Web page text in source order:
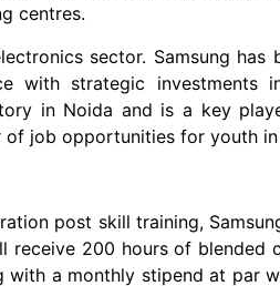
centres.
sector. Samsung
with strategic investments
in Noida and is a key
job opportunities for youth
training, Samsung has
receive 200 hours of
a monthly stipend at par